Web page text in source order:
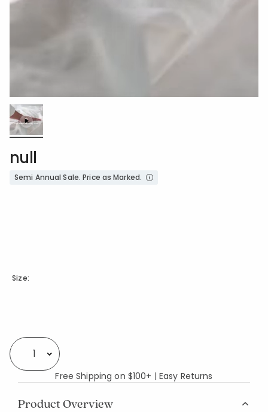
null
Semi Annual Sale. Price as Marked.
Size:
Select quantity:
Free Shipping on $100+ | Easy Returns
Product Overview